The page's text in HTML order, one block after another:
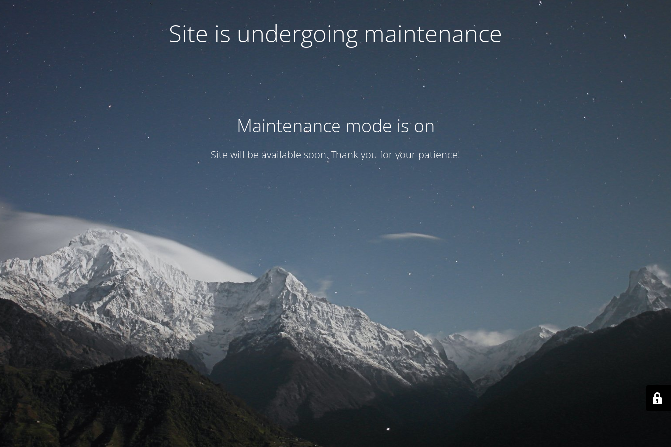
Site is undergoing maintenance
Maintenance mode is on
Site will be available soon. Thank you for your patience!